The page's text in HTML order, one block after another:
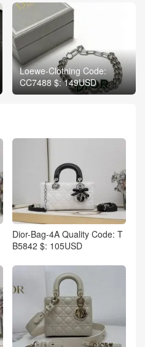
Loewe-Clothing Code:
CC7488 $: 149USD
Dior-Bag-4A Quality Code: T
B5842 $: 105USD